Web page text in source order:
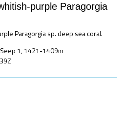
purple Paragorgia
Paragorgia sp. deep sea coral.
1, 1421-1409m